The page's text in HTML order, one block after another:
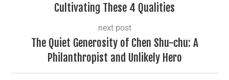
Cultivating These 4 Qualities
next post
The Quiet Generosity of Chen Shu-chu: A
Philanthropist and Unlikely Hero